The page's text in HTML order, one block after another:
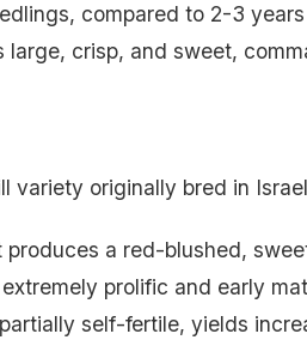
compared to 2-3
large, crisp, and sweet,
variety originally bred in
produces a red-blushed,
prolific and early
self-fertile, yields